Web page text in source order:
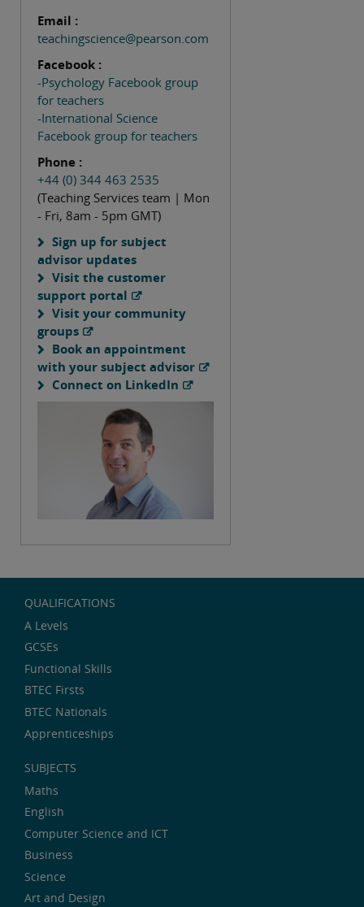
Email :
teachingscience@pearson.com
Facebook :
-Psychology Facebook group
for teachers
-International Science
Facebook group for teachers
Phone :
+44 (0) 344 463 2535
(Teaching Services team | Mon
- Fri, 8am - 5pm GMT)
Sign up for subject
advisor updates
Visit the customer
support portal
Visit your community
groups
Book an appointment
with your subject advisor
Connect on LinkedIn
QUALIFICATIONS
A Levels
GCSEs
Functional Skills
BTEC Firsts
BTEC Nationals
Apprenticeships
SUBJECTS
Maths
English
Computer Science and ICT
Business
Science
Art and Design